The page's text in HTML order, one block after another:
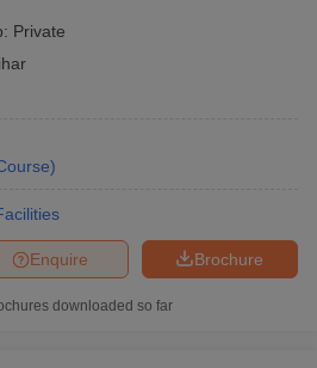
Private
)
Brochure
Enquire
downloaded so far